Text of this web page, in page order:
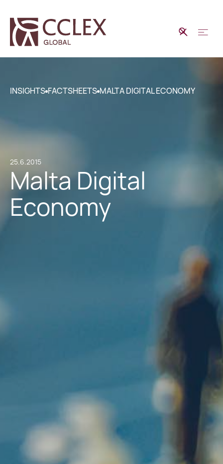
INSIGHTS FACTSHEETS MALTA DIGITAL ECONOMY
25.6.2015
Malta Digital
Economy